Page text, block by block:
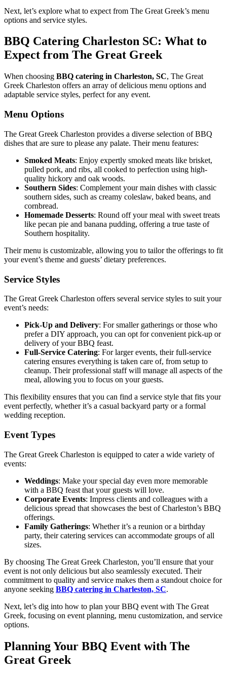
Next, let’s explore what to expect from The Great Greek’s menu
options and service styles.
BBQ Catering Charleston SC: What to
Expect from The Great Greek
When choosing BBQ catering in Charleston, SC, The Great
Greek Charleston offers an array of delicious menu options and
adaptable service styles, perfect for any event.
Menu Options
The Great Greek Charleston provides a diverse selection of BBQ
dishes that are sure to please any palate. Their menu features:
Smoked Meats: Enjoy expertly smoked meats like brisket,
pulled pork, and ribs, all cooked to perfection using high-
quality hickory and oak woods.
Southern Sides: Complement your main dishes with classic
southern sides, such as creamy coleslaw, baked beans, and
cornbread.
Homemade Desserts: Round off your meal with sweet treats
like pecan pie and banana pudding, offering a true taste of
Southern hospitality.
Their menu is customizable, allowing you to tailor the offerings to fit
your event’s theme and guests’ dietary preferences.
Service Styles
The Great Greek Charleston offers several service styles to suit your
event’s needs:
Pick-Up and Delivery: For smaller gatherings or those who
prefer a DIY approach, you can opt for convenient pick-up or
delivery of your BBQ feast.
Full-Service Catering: For larger events, their full-service
catering ensures everything is taken care of, from setup to
cleanup. Their professional staff will manage all aspects of the
meal, allowing you to focus on your guests.
This flexibility ensures that you can find a service style that fits your
event perfectly, whether it’s a casual backyard party or a formal
wedding reception.
Event Types
The Great Greek Charleston is equipped to cater a wide variety of
events:
Weddings: Make your special day even more memorable
with a BBQ feast that your guests will love.
Corporate Events: Impress clients and colleagues with a
delicious spread that showcases the best of Charleston’s BBQ
offerings.
Family Gatherings: Whether it’s a reunion or a birthday
party, their catering services can accommodate groups of all
sizes.
By choosing The Great Greek Charleston, you’ll ensure that your
event is not only delicious but also seamlessly executed. Their
commitment to quality and service makes them a standout choice for
anyone seeking BBQ catering in Charleston, SC.
Next, let’s dig into how to plan your BBQ event with The Great
Greek, focusing on event planning, menu customization, and service
options.
Planning Your BBQ Event with The
Great Greek